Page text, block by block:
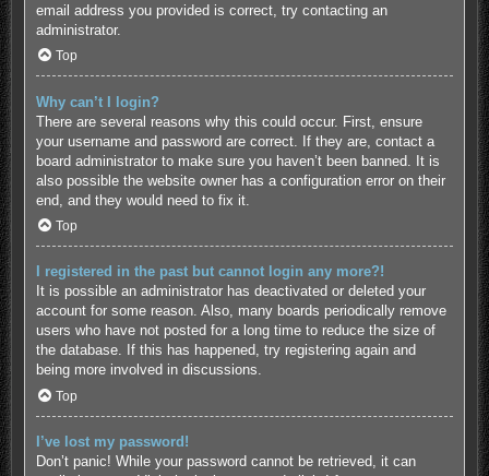
email address you provided is correct, try contacting an
administrator.
Top
Why can’t I login?
There are several reasons why this could occur. First, ensure
your username and password are correct. If they are, contact a
board administrator to make sure you haven’t been banned. It is
also possible the website owner has a configuration error on their
end, and they would need to fix it.
Top
I registered in the past but cannot login any more?!
It is possible an administrator has deactivated or deleted your
account for some reason. Also, many boards periodically remove
users who have not posted for a long time to reduce the size of
the database. If this has happened, try registering again and
being more involved in discussions.
Top
I’ve lost my password!
Don’t panic! While your password cannot be retrieved, it can